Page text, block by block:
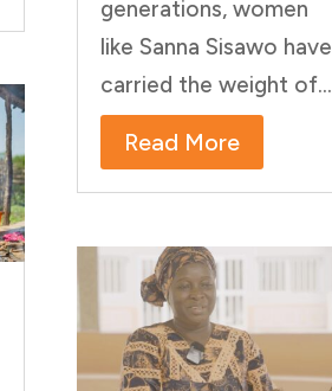
generations, women
like Sanna Sisawo have
carried the weight of...
Read More